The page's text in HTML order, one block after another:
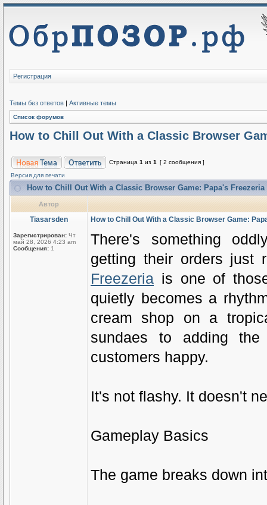
Регистрация
Темы без ответов | Активные темы
Список форумов
How to Chill Out With a Classic Browser
Страница 1 из 1
[ 2 сообщения ]
Версия для печати
How to Chill Out With a Classic Browser Game: Papa's Freezeria
Автор
Tiasarsden
Зарегистрирован: Чт
май 28, 2026 4:23 am
Сообщения: 1
How to Chill Out With a Classic Browser Game:
There's something
getting their orders
Freezeria is one of
quietly becomes a
cream shop on a
sundaes to adding
customers happy.
It's not flashy. It doesn't
Gameplay Basics
The game breaks down